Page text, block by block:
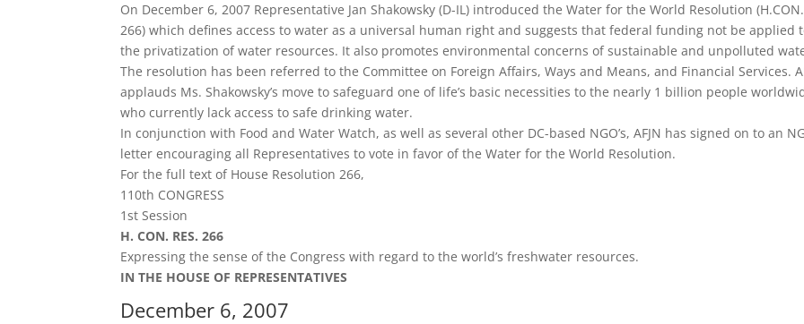
On December 6, 2007 Representative Jan Shakowsky (D-IL) introduced the Water for the World Resolution
266) which defines access to water as a universal human right and suggests that federal funding not be applied
the privatization of water resources. It also promotes environmental concerns of sustainable and unpolluted
The resolution has been referred to the Committee on Foreign Affairs, Ways and Means, and Financial Services.
applauds Ms. Shakowsky’s move to safeguard one of life’s basic necessities to the nearly 1 billion people
who currently lack access to safe drinking water.
In conjunction with Food and Water Watch, as well as several other DC-based NGO’s, AFJN has signed on to an
letter encouraging all Representatives to vote in favor of the Water for the World Resolution.
For the full text of House Resolution 266,
110th CONGRESS
1st Session
H. CON. RES. 266
Expressing the sense of the Congress with regard to the world’s freshwater resources.
IN THE HOUSE OF REPRESENTATIVES
December 6, 2007